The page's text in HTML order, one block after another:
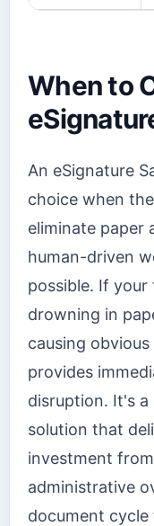
When to
An eSignature
choice when
eliminate paper
human-driven
possible. If
drowning in
causing obvious
provides
disruption. It's
solution that
investment
administrative
document cycle